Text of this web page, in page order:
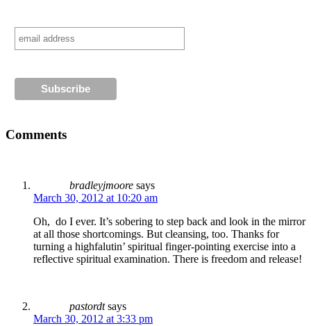
Comments
bradleyjmoore says
March 30, 2012 at 10:20 am
Oh, do I ever. It’s sobering to step back and look in the mirror
at all those shortcomings. But cleansing, too. Thanks for
turning a highfalutin’ spiritual finger-pointing exercise into a
reflective spiritual examination. There is freedom and release!
pastordt says
March 30, 2012 at 3:33 pm